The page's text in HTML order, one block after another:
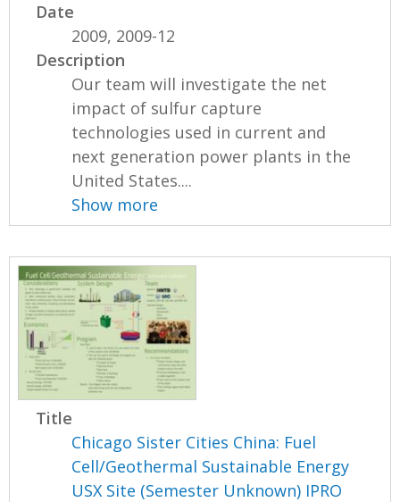
Date
2009, 2009-12
Description
Our team will investigate the net
impact of sulfur capture
technologies used in current and
next generation power plants in the
United States....
Show more
Title
Chicago Sister Cities China: Fuel
Cell/Geothermal Sustainable Energy
USX Site (Semester Unknown) IPRO